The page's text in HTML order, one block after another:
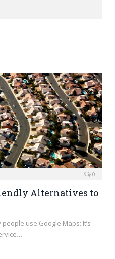
0
Alternatives to
use Google Maps: It’s